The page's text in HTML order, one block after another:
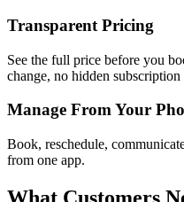
Transparent Pricing
See the full price before you
change, no hidden subscription
Manage From Your
Book, reschedule,
from one app.